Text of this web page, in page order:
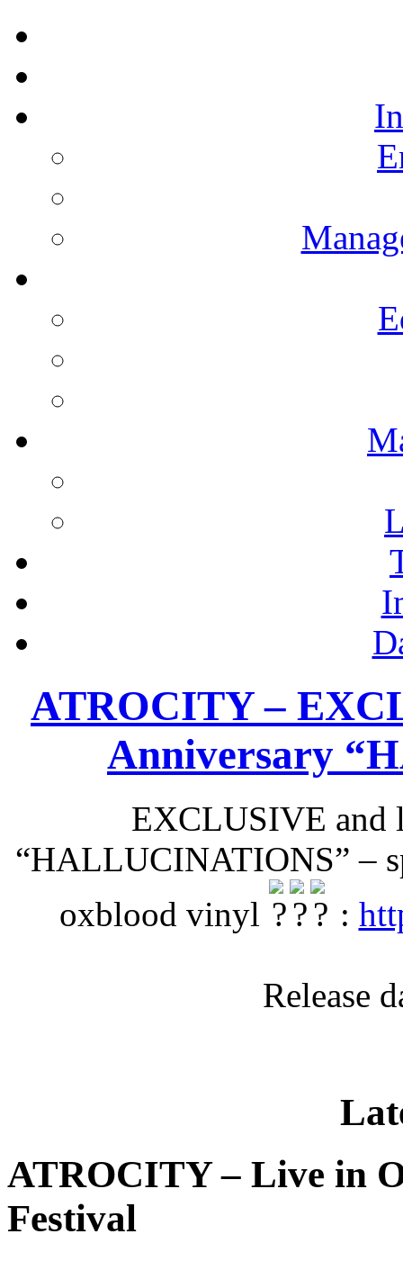
ATROCITY –
Anniversary
EXCLUSIVE and
“HALLUCINATIONS” –
oxblood vinyl
:
Release
ATROCITY – Live in
Festival